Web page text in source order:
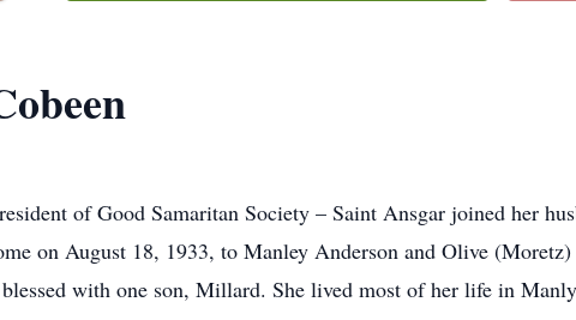
of Good Samaritan Society – Saint Ansgar joined her
on August 18, 1933, to Manley Anderson and Olive
with one son, Millard. She lived most of her life in